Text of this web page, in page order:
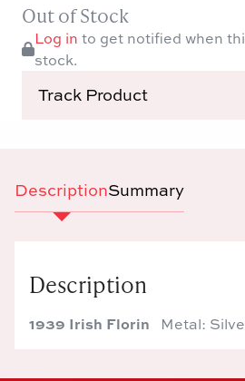
Out of Stock
Log in to get notified when
stock.
Track Product
DescriptionSummary
Description
1939 Irish Florin Metal: